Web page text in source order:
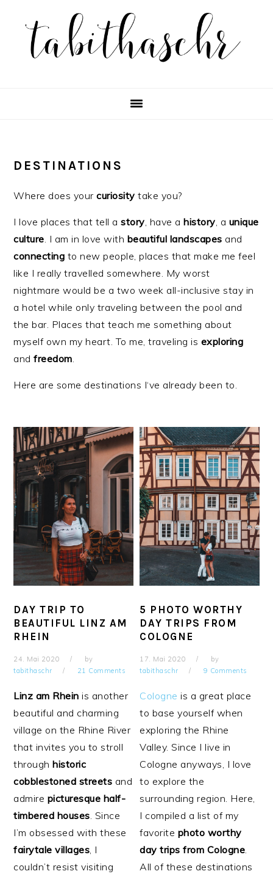
primary
navigation
content
primary
sidebar
DESTINATIONS
Where does yourcuriosity take you?
I love places that tell astory , have ahistory , a unique
culture . I am in love with beautiful landscapes and
connecting to new people, places that make me feel
like I really travelled somewhere. My worst
nightmare would be a two week all-inclusive stay in
a hotel while only traveling between the pool and
the bar. Places that teach me something about
myself own my heart. To me, traveling is exploring
andfreedom
Here are some destinations I‘ve already been to.
DAY TRIP TO
BEAUTIFUL LINZ AM
RHEIN
24. Mai 2020
by
tabithaschr
21 Comments
Linz am Rhein is another
beautiful and charming
village on the Rhine River
that invites you to stroll
throughhistoric
cobblestoned streets and
admire picturesque half-
timbered houses . Since
I’m obsessed with these
fairytale villages , I
couldn’t resist visiting
5 PHOTO WORTHY
DAY TRIPS FROM
COLOGNE
17. Mai 2020
by
tabithaschr
9 Comments
Cologne is a great place
to base yourself when
exploring the Rhine
Valley. Since I live in
Cologne anyways, I love
to explore the
surrounding region. Here,
I compiled a list of my
favorite photo worthy
day trips from Cologne
All of these destinations